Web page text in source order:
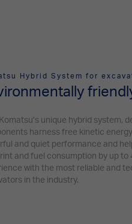
Hybrid System for
unique hybrid system,
harness free kinetic
and quiet performance and
and fuel consumption by up to
with the most reliable and
in the industry.